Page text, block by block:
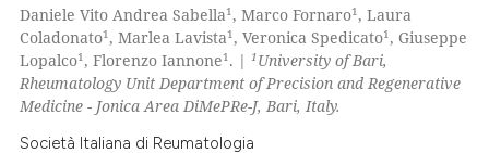
Mentioning
Contrasting
Daniele Vito Andrea Sabella1 , Marco Fornaro1 , Laura
Coladonato1 , Marlea Lavista1 , Veronica Spedicato1 , Giuseppe
Lopalco1 , Florenzo Iannone1 . |1 University of Bari,
Rheumatology Unit Department of Precision and Regenerative
Medicine - Jonica Area DiMePRe-J, Bari, Italy.
Società Italiana di Reumatologia